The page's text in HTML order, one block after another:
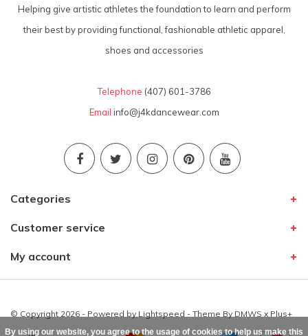
Helping give artistic athletes the foundation to learn and perform
their best by providing functional, fashionable athletic apparel,
shoes and accessories
Telephone (407) 601-3786
Email info@j4kdancewear.com
Categories
Customer service
My account
© Copyright 2026 - Powered by Lightspeed - Theme By DMWS x Plus+
By using our website, you agree to the usage of cookies to help us make this